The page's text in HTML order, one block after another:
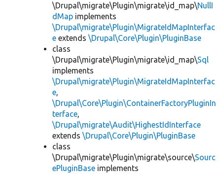
\Drupal\migrate\Plugin\migrate\id_map\NullI
dMap implements
\Drupal\migrate\Plugin\MigrateIdMapInterfac
e extends \Drupal\Core\Plugin\PluginBase
class
\Drupal\migrate\Plugin\migrate\id_map\Sql
implements
\Drupal\migrate\Plugin\MigrateIdMapInterfac
e,
\Drupal\Core\Plugin\ContainerFactoryPluginIn
terface,
\Drupal\migrate\Audit\HighestIdInterface
extends \Drupal\Core\Plugin\PluginBase
class
\Drupal\migrate\Plugin\migrate\source\Sourc
ePluginBase implements